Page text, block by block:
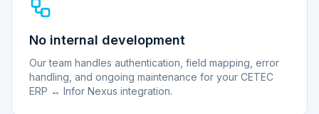
No internal development
Our team handles authentication, field mapping, error
handling, and ongoing maintenance for your CETEC
ERP ↔ Infor Nexus integration.